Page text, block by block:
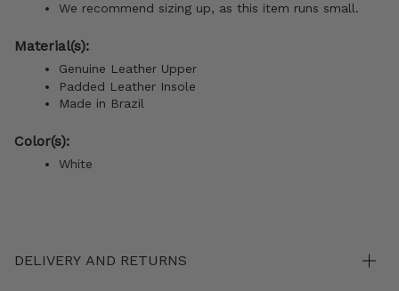
We recommend sizing up, as this item runs small.
Material(s):
Genuine Leather Upper
Padded Leather Insole
Made in Brazil
Color(s):
White
DELIVERY AND RETURNS